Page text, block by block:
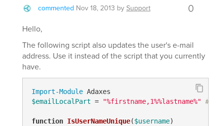
commented Nov 18, 2013 bySupport 0
Hello,
The following script also updates the user's e-mail
address. Use it instead of the script that you currently
have.
Import-Module
$emailLocalPart = "%firstname,1%%lastname%" #
function IsUserNameUnique($username)